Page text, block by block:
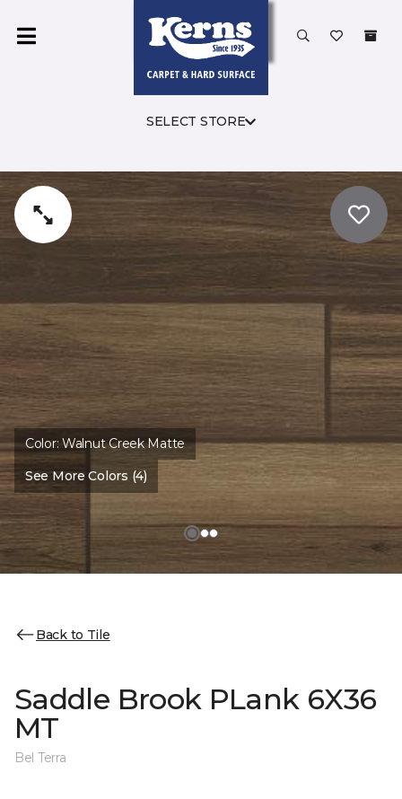
SELECT STORE
Color:Walnut Creek Matte
See More Colors (4)
Back to Tile
Saddle Brook PLank 6X36
MT
Bel Terra